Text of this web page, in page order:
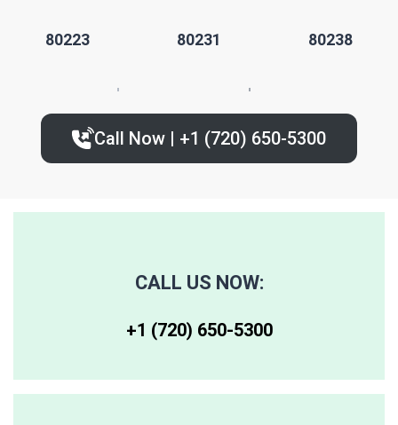
80223 80231 80238
80227 80236
80248
80251
80256 80262
Call Now | +1 (720) 650-5300‬
CALL US NOW:
+1 (720) 650-5300‬